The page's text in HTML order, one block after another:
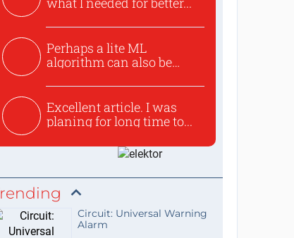
Perhaps a lite ML
algorithm can also be
Excellent article. I was
planing for long time to...
Circuit: Universal Warning
Alarm